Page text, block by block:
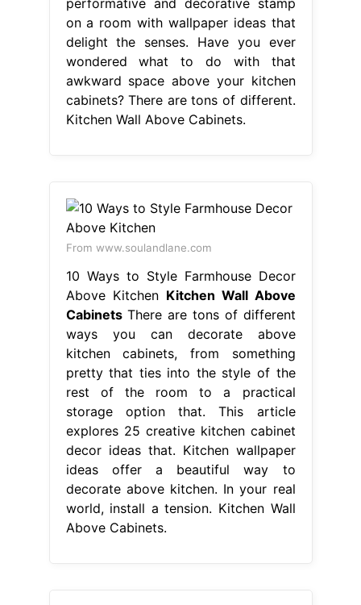
on a room with wallpaper ideas that
delight the senses. Have you ever
wondered what to do with that
awkward space above your kitchen
cabinets? There are tons of different.
Kitchen Wall Above Cabinets.
From www.soulandlane.com
10 Ways to Style Farmhouse Decor
Above Kitchen Kitchen Wall Above
CabinetsThere are tons of different
ways you can decorate above
kitchen cabinets, from something
pretty that ties into the style of the
rest of the room to a practical
storage option that. This article
explores 25 creative kitchen cabinet
decor ideas that. Kitchen wallpaper
ideas offer a beautiful way to
decorate above kitchen. In your real
world, install a tension. Kitchen Wall
Above Cabinets.